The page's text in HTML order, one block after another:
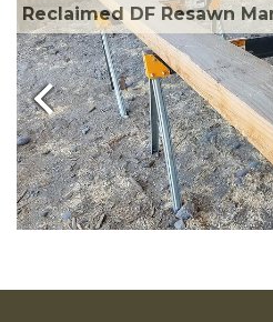
Reclaimed DF Resawn